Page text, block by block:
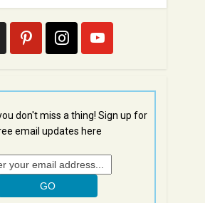
don't miss a thing! Sign up for
email updates here